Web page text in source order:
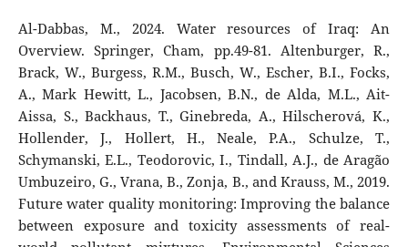
Al-Dabbas, M., 2024. Water resources of Iraq: An
Overview. Springer, Cham, pp.49-81. Altenburger, R.,
Brack, W., Burgess, R.M., Busch, W., Escher, B.I., Focks,
A., Mark Hewitt, L., Jacobsen, B.N., de Alda, M.L., Ait-
Aissa, S., Backhaus, T., Ginebreda, A., Hilscherová, K.,
Hollender, J., Hollert, H., Neale, P.A., Schulze, T.,
Schymanski, E.L., Teodorovic, I., Tindall, A.J., de Aragão
Umbuzeiro, G., Vrana, B., Zonja, B., and Krauss, M., 2019.
Future water quality monitoring: Improving the balance
between exposure and toxicity assessments of real-